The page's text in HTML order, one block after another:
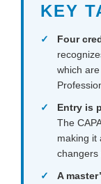
KEY
Four
which
Entry is
The
making it
changers
A